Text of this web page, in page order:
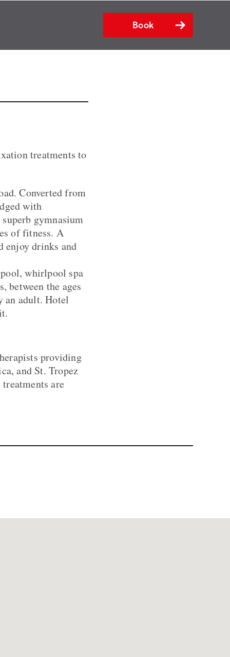
Book
treatments to
Converted from
with
gymnasium
of fitness. A
enjoy drinks and
whirlpool spa
between the ages
an adult. Hotel
providing
and St. Tropez
are